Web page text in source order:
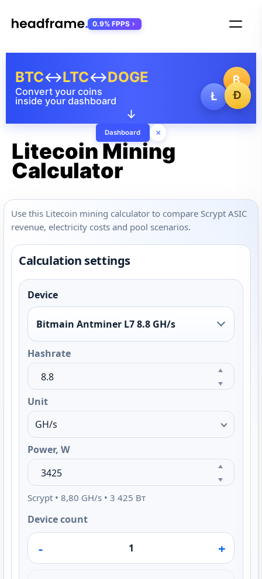
₿
Ł
Ð
Convert your coins
inside your dashboard
BTC↔LTC↔DOGE
↓
Dashboard ×
0.9% FPPS
Litecoin Mining
Calculator
Use this Litecoin mining calculator to compare Scrypt ASIC
revenue, electricity costs and pool scenarios.
Calculation settings
Device
Bitmain Antminer L7 8.8 GH/s
Hashrate
Unit
Power, W
Scrypt • 8,80 GH/s • 3 425 Вт
Device count
- +